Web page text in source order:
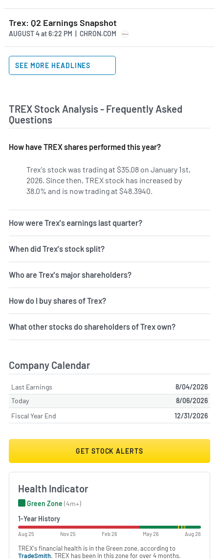
Trex: Q2 Earnings Snapshot
AUGUST 4at6:22 PM | CHRON.COM
SEE MORE HEADLINES
TREX Stock Analysis - Frequently Asked
Questions
How have TREX shares performed this year?
Trex's stock was trading at $35.08 on January 1st,
2026. Since then, TREX stock has increased by
38.0% and is now trading at $48.3940.
How were Trex's earnings last quarter?
When did Trex's stock split?
Who are Trex's major shareholders?
How do I buy shares of Trex?
What other stocks do shareholders of Trex own?
Company Calendar
Last Earnings
8/04/2026
Today
8/06/2026
Fiscal Year End
12/31/2026
GET STOCK ALERTS
Health Indicator
Green Zone (4m+)
1-Year History
Aug 25 Nov 25 Feb 26 May 26 Aug 26
TREX's financial health is in the Green zone, according to
TradeSmith. TREX has been in this zone for over 4 months.